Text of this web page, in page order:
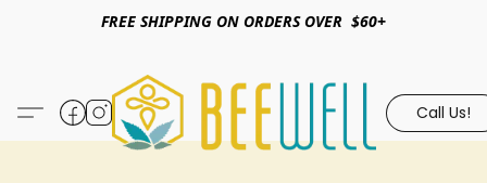
FREE SHIPPING ON ORDERS OVER $60+
Call Us!